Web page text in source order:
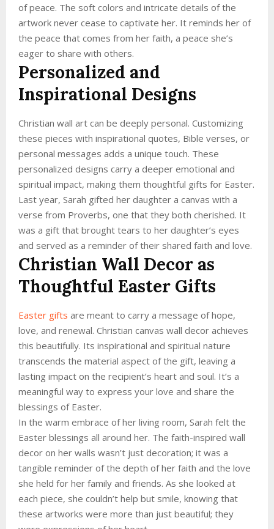
of peace. The soft colors and intricate details of the
artwork never cease to captivate her. It reminds her of
the peace that comes from her faith, a peace she’s
eager to share with others.
Personalized and
Inspirational Designs
Christian wall art can be deeply personal. Customizing
these pieces with inspirational quotes, Bible verses, or
personal messages adds a unique touch. These
personalized designs carry a deeper emotional and
spiritual impact, making them thoughtful gifts for Easter.
Last year, Sarah gifted her daughter a canvas with a
verse from Proverbs, one that they both cherished. It
was a gift that brought tears to her daughter’s eyes
and served as a reminder of their shared faith and love.
Christian Wall Decor as
Thoughtful Easter Gifts
Easter gifts are meant to carry a message of hope,
love, and renewal. Christian canvas wall decor achieves
this beautifully. Its inspirational and spiritual nature
transcends the material aspect of the gift, leaving a
lasting impact on the recipient’s heart and soul. It’s a
meaningful way to express your love and share the
blessings of Easter.
In the warm embrace of her living room, Sarah felt the
Easter blessings all around her. The faith-inspired wall
decor on her walls wasn’t just decoration; it was a
tangible reminder of the depth of her faith and the love
she held for her family and friends. As she looked at
each piece, she couldn’t help but smile, knowing that
these artworks were more than just beautiful; they